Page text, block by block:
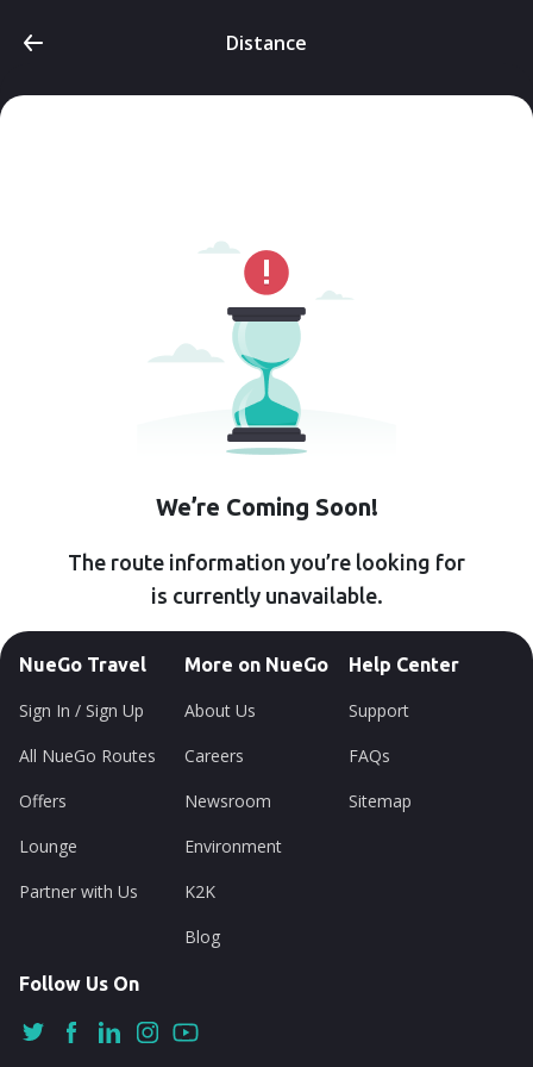
Distance
We’re Coming Soon!
The route information you’re looking for
is currently unavailable.
NueGo Travel
Sign In / Sign Up
All NueGo Routes
Offers
Lounge
Partner with Us
More on NueGo
About Us
Careers
Newsroom
Environment
K2K
Blog
Help Center
Support
FAQs
Sitemap
Follow Us On